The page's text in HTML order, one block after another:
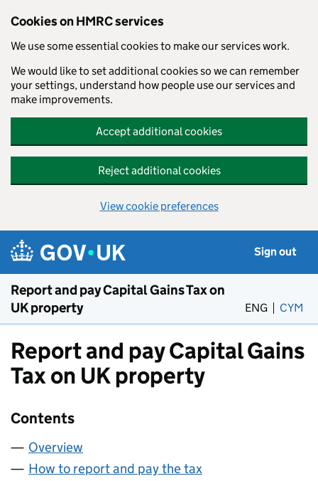
Cookies on HMRC services
We use some essential cookies to make our services work.
We would like to set additional cookies so we can remember
your settings, understand how people use our services and
make improvements.
Accept additional cookies
Reject additional cookies
View cookie preferences
Skip to main content
Sign out
Report and pay Capital Gains Tax on
UK property
ENG CYM
Report and pay Capital Gains
Tax on UK property
Contents
Overview
How to report and pay the tax